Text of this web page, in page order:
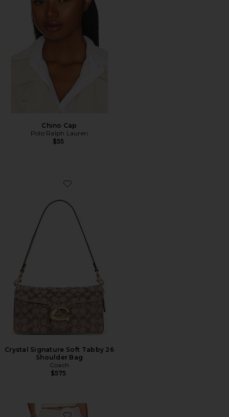
Chino Cap
Polo Ralph Lauren
$55
Favorite Crystal Signature Soft Tabby 26 Shoulder Bag
Crystal Signature Soft Tabby 26
Shoulder Bag
Coach
$575